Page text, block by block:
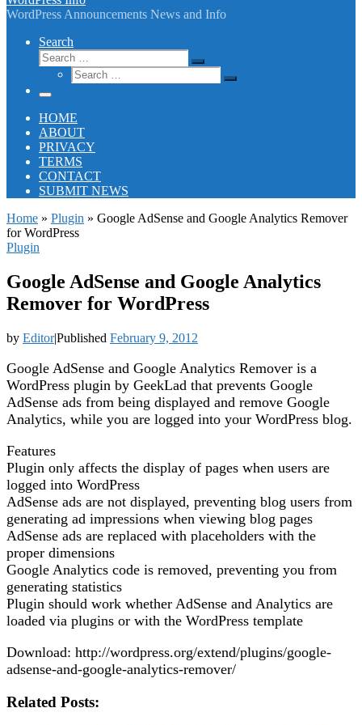
WordPress Announcements News and Info
Search
Search
Search
Search
Search
Menu
HOME
ABOUT
PRIVACY
TERMS
CONTACT
SUBMIT NEWS
Home » Plugin » Google AdSense and Google Analytics Remover
for WordPress
Plugin
Google AdSense and Google Analytics
Remover for WordPress
by Editor|Published February 9, 2012
Google AdSense and Google Analytics Remover is a
WordPress plugin by GeekLad that prevents Google
AdSense ads from being displayed and remove Google
Analytics, while you are logged into your WordPress blog.
Features
Plugin only affects the display of pages when users are
logged into WordPress
AdSense ads are not displayed, preventing blog users from
generating ad impressions when viewing blog pages
AdSense ads are replaced with placeholders with the
proper dimensions
Google Analytics code is removed, preventing you from
generating statistics
Plugin should work whether AdSense and Analytics are
loaded via plugins or with the WordPress template
Download: http://wordpress.org/extend/plugins/google-
adsense-and-google-analytics-remover/
Related Posts: